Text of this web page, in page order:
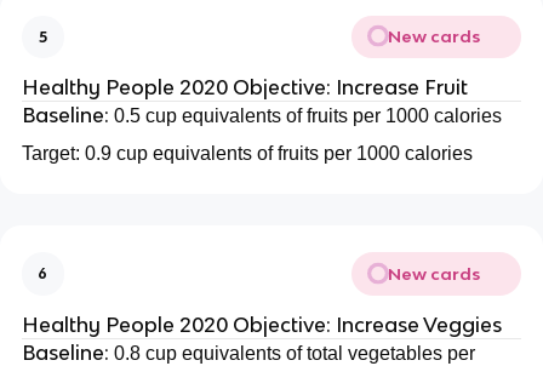
5 New cards
Healthy People 2020 Objective: Increase Fruit
Baseline: 0.5 cup equivalents of fruits per 1000 calories
Target: 0.9 cup equivalents of fruits per 1000 calories
6 New cards
Healthy People 2020 Objective: Increase Veggies
Baseline: 0.8 cup equivalents of total vegetables per